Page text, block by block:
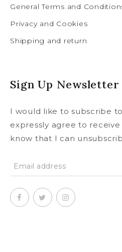
General Terms and
Privacy and Cookies
Shipping and return
Sign Up Newsletter
I would like to subscribe
expressly agree to
know that I can